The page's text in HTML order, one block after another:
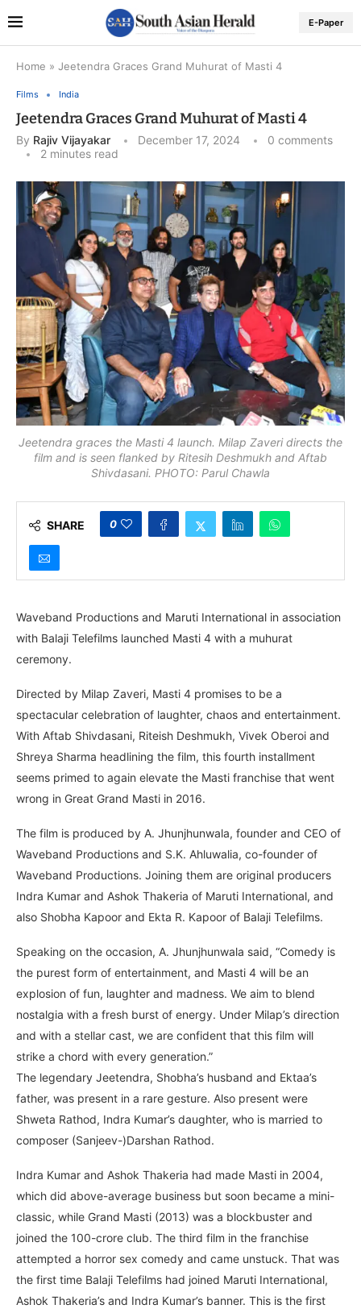
E-Paper
Home » Jeetendra Graces Grand Muhurat of Masti 4
Films India
Jeetendra Graces Grand Muhurat of Masti 4
By Rajiv Vijayakar December 17, 2024
0 comments
2 minutes read
Jeetendra graces the Masti 4 launch. Milap Zaveri directs the
film and is seen flanked by Ritesih Deshmukh and Aftab
Shivdasani. PHOTO: Parul Chawla
SHARE 0
Waveband Productions and Maruti International in association
with Balaji Telefilms launched Masti 4 with a muhurat
ceremony.
Directed by Milap Zaveri, Masti 4 promises to be a
spectacular celebration of laughter, chaos and entertainment.
With Aftab Shivdasani, Riteish Deshmukh, Vivek Oberoi and
Shreya Sharma headlining the film, this fourth installment
seems primed to again elevate the Masti franchise that went
wrong in Great Grand Masti in 2016.
The film is produced by A. Jhunjhunwala, founder and CEO of
Waveband Productions and S.K. Ahluwalia, co-founder of
Waveband Productions. Joining them are original producers
Indra Kumar and Ashok Thakeria of Maruti International, and
also Shobha Kapoor and Ekta R. Kapoor of Balaji Telefilms.
Speaking on the occasion, A. Jhunjhunwala said, “Comedy is
the purest form of entertainment, and Masti 4 will be an
explosion of fun, laughter and madness. We aim to blend
nostalgia with a fresh burst of energy. Under Milap’s direction
and with a stellar cast, we are confident that this film will
strike a chord with every generation.”
The legendary Jeetendra, Shobha’s husband and Ektaa’s
father, was present in a rare gesture. Also present were
Shweta Rathod, Indra Kumar’s daughter, who is married to
composer (Sanjeev-)Darshan Rathod.
Indra Kumar and Ashok Thakeria had made Masti in 2004,
which did above-average business but soon became a mini-
classic, while Grand Masti (2013) was a blockbuster and
joined the 100-crore club. The third film in the franchise
attempted a horror sex comedy and came unstuck. That was
the first time Balaji Telefilms had joined Maruti International,
Ashok Thakeria’s and Indra Kumar’s banner. This is the first